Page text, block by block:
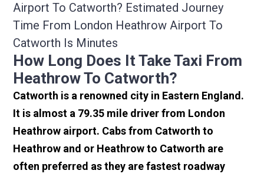
Airport To Catworth? Estimated Journey
Time From London Heathrow Airport To
Catworth Is Minutes
How Long Does It Take Taxi From
Heathrow To Catworth?
Catworth is a renowned city in Eastern England.
It is almost a 79.35 mile driver from London
Heathrow airport. Cabs from Catworth to
Heathrow and or Heathrow to Catworth are
often preferred as they are fastest roadway